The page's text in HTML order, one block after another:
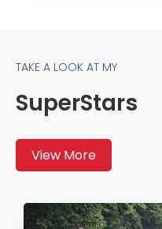
TAKE A LOOK AT MY
SuperStars
View More